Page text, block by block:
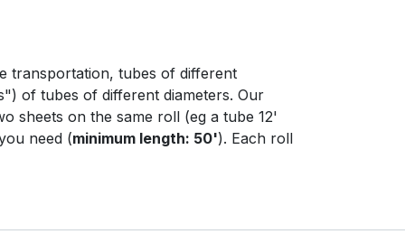
transportation, tubes of different
of tubes of different diameters. Our
sheets on the same roll (eg a tube 12'
need (minimum length: 50'). Each roll